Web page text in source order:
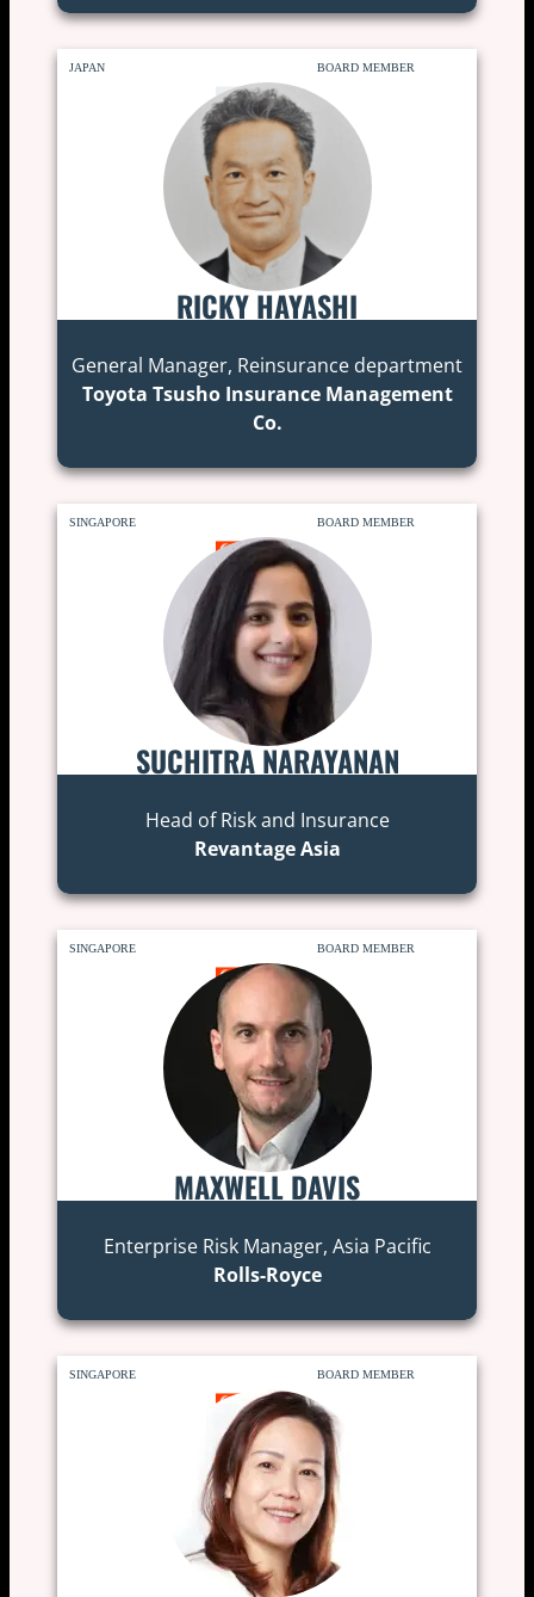
JAPAN BOARD MEMBER
RICKY HAYASHI
General Manager, Reinsurance department
Toyota Tsusho Insurance Management
Co.
SINGAPORE BOARD MEMBER
SUCHITRA NARAYANAN
Head of Risk and Insurance
Revantage Asia
SINGAPORE BOARD MEMBER
MAXWELL DAVIS
Enterprise Risk Manager, Asia Pacific
Rolls-Royce
SINGAPORE BOARD MEMBER